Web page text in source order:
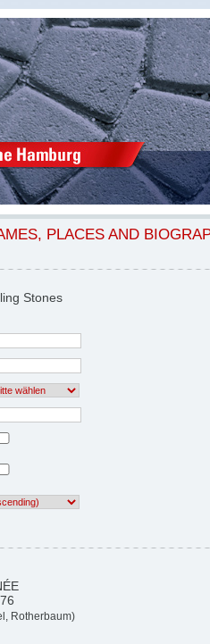
PLACES AND
Stones
Rotherbaum)